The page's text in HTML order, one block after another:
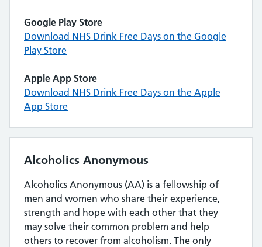
Google Play Store
Download NHS Drink Free Days on the Google
Play Store
Apple App Store
Download NHS Drink Free Days on the Apple
App Store
Alcoholics Anonymous
Alcoholics Anonymous (AA) is a fellowship of
men and women who share their experience,
strength and hope with each other that they
may solve their common problem and help
others to recover from alcoholism. The only